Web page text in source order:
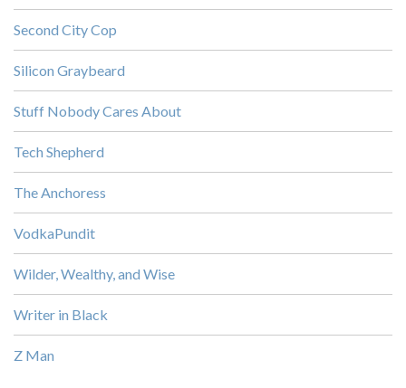
Second City Cop
Silicon Graybeard
Stuff Nobody Cares About
Tech Shepherd
The Anchoress
VodkaPundit
Wilder, Wealthy, and Wise
Writer in Black
Z Man